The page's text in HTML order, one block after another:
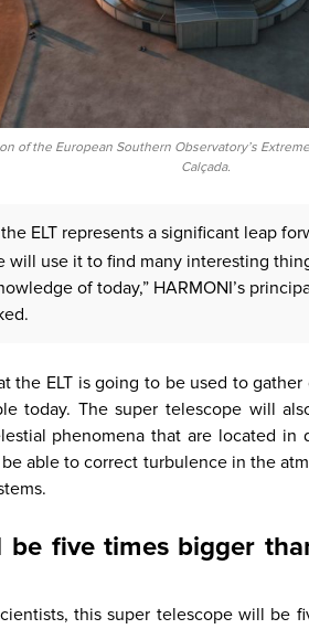
of the European Southern Observatory’s
Calçada.
the ELT represents a significant leap
will use it to find many interesting
of today,” HARMONI’s
the ELT is going to be used to
today. The super telescope will
phenomena that are located in
able to correct turbulence in the
be five times bigger
this super telescope will be